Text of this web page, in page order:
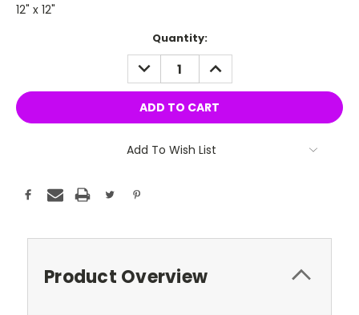
12" x 12"
Quantity:
DECREASE
QUANTITY:
INCREASE
QUANTITY:
Add To Wish List
Product Overview